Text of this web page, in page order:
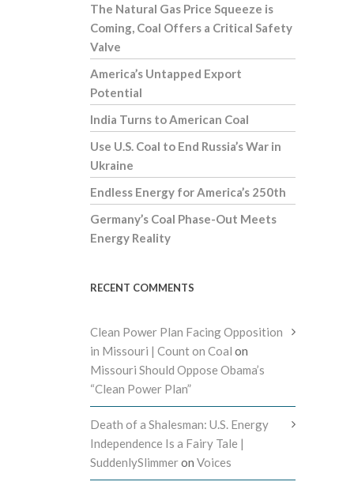
The Natural Gas Price Squeeze is
Coming, Coal Offers a Critical Safety
Valve
America’s Untapped Export
Potential
India Turns to American Coal
Use U.S. Coal to End Russia’s War in
Ukraine
Endless Energy for America’s 250th
Germany’s Coal Phase-Out Meets
Energy Reality
RECENT COMMENTS
Clean Power Plan Facing Opposition
in Missouri | Count on Coal on
Missouri Should Oppose Obama’s
“Clean Power Plan”
Death of a Shalesman: U.S. Energy
Independence Is a Fairy Tale |
SuddenlySlimmeron Voices